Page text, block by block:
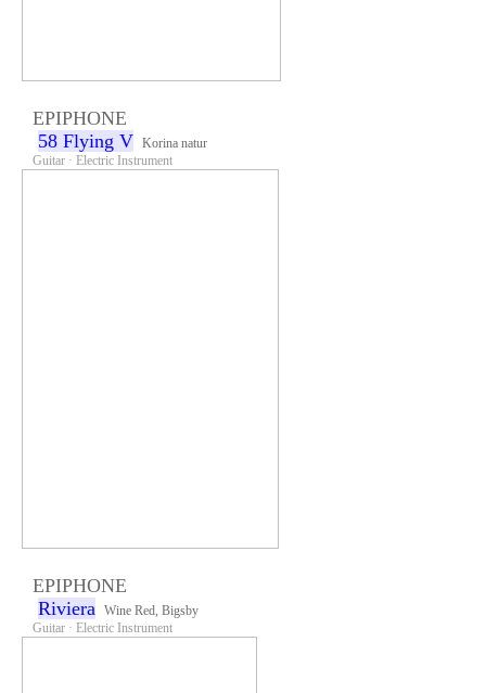
EPIPHONE
58 Flying V Korina natur
Guitar · Electric Instrument
EPIPHONE
Riviera Wine Red, Bigsby
Guitar · Electric Instrument